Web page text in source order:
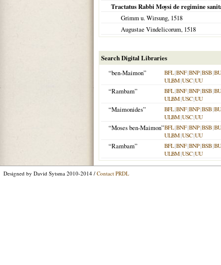
Tractatus Rabbi Moysi de regimine
Grimm u. Wirsung, 1518
Augustae Vindelicorum, 1518
Search Digital Libraries
“ben-Maimon”
BFL|BNF|BNP|BSB|
ULBM|USC|UU
“Rambam” BFL|BNF|BNP|BSB|
ULBM|USC|UU
“Maimonides” BFL|BNF|BNP|BSB|
ULBM|USC|UU
“Moses ben-Maimon”BFL|BNF|BNP|BSB|
ULBM|USC|UU
“Rambam” BFL|BNF|BNP|BSB|
ULBM|USC|UU
Designed by David Sytsma 2010-2014 / Contact PRDL